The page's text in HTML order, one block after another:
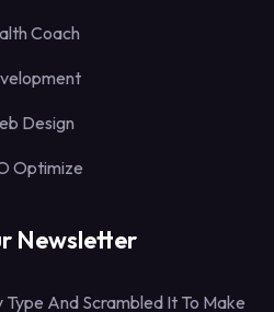
Coach
Design
Optimize
Newsletter
And Scrambled It To Make